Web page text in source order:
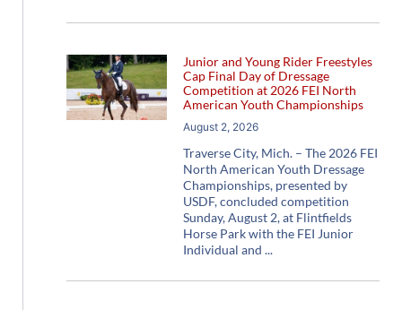
Junior and Young Rider Freestyles
Cap Final Day of Dressage
Competition at 2026 FEI North
American Youth Championships
August 2, 2026
Traverse City, Mich. – The 2026 FEI
North American Youth Dressage
Championships, presented by
USDF, concluded competition
Sunday, August 2, at Flintfields
Horse Park with the FEI Junior
Individual and